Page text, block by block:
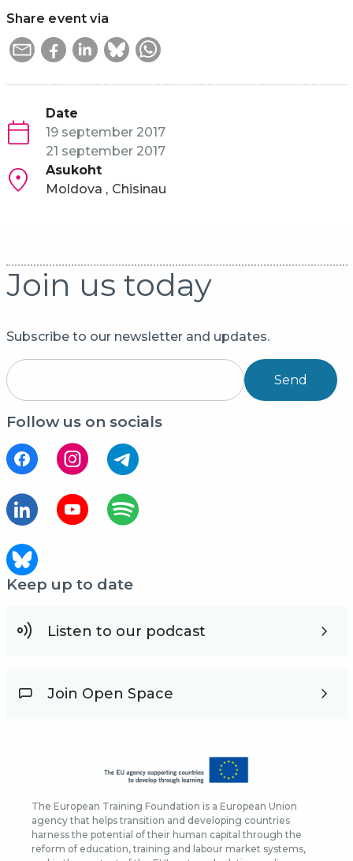
Share event via
Date
19 september 2017
21 september 2017
Asukoht
Moldova
Chisinau
Join us today
Subscribe to our newsletter and updates.
Send
Follow us on socials
Keep up to date
Listen to our podcast
Join Open Space
The European Training Foundation is a European Union
agency that helps transition and developing countries
harness the potential of their human capital through the
reform of education, training and labour market systems,